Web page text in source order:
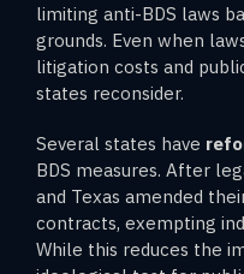
limiting anti-BDS laws
grounds. Even when
litigation costs and
states reconsider.
Several states have
BDS measures. After
and Texas amended
contracts, exempting
While this reduces the